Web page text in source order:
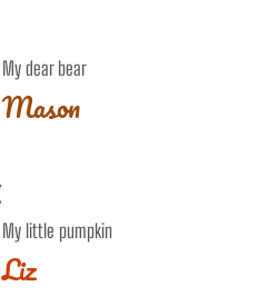
My dear bear
Mason
My little pumpkin
Liz